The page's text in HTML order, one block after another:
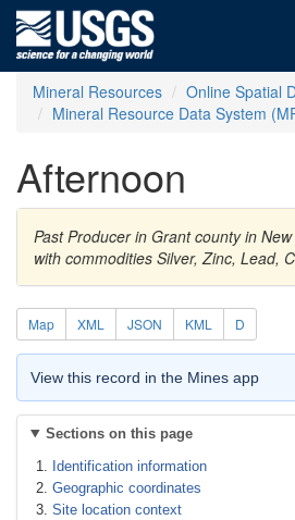
Mineral Resources
Online Spatial
Mineral Resource Data System
Afternoon
Past Producer in Grant county in
with commodities Silver, Zinc, Lead,
Map XML JSON KML D
View this record in the Mines app
Sections on this page
Identification information
Geographic coordinates
Site location context